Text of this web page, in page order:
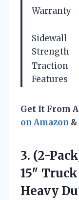
Warranty
Sidewall
Strength
Traction
Features
Get It From
on Amazon
3. (2-
15″
Heavy